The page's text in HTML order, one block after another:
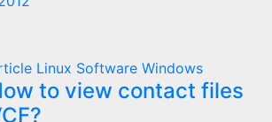
Linux Software Windows
to view contact files